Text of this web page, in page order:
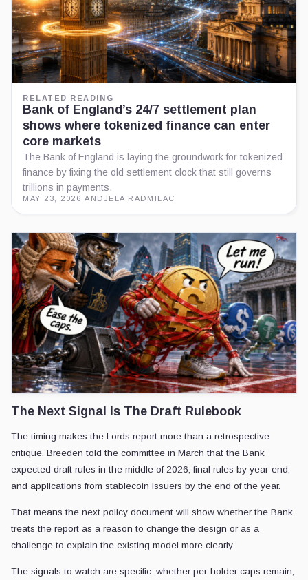
RELATED READING
Bank of England’s 24/7 settlement plan
shows where tokenized finance can enter
core markets
The Bank of England is laying the groundwork for tokenized
finance by fixing the old settlement clock that still governs
trillions in payments.
MAY 23, 2026 ·ANDJELA RADMILAC
The Next Signal Is The Draft Rulebook
The timing makes the Lords report more than a retrospective
critique. Breeden told the committee in March that the Bank
expected draft rules in the middle of 2026, final rules by year-end,
and applications from stablecoin issuers by the end of the year.
That means the next policy document will show whether the Bank
treats the report as a reason to change the design or as a
challenge to explain the existing model more clearly.
The signals to watch are specific: whether per-holder caps remain,